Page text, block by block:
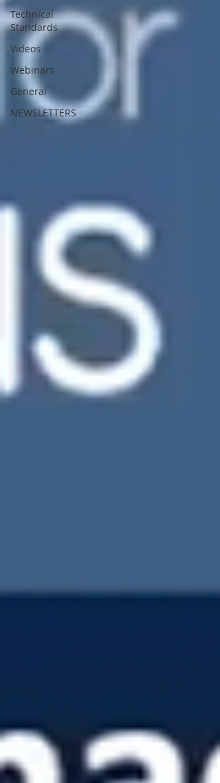
Technical
Standards
Videos
Webinars
General
NEWSLETTERS